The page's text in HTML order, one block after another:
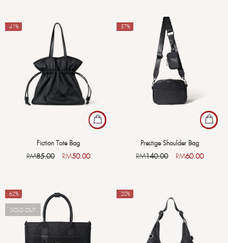
-41%
Fiction Tote Bag
RM85.00 RM50.00
-57%
Prestige Shoulder Bag
RM140.00 RM60.00
-62%
SOLD OUT
-20%